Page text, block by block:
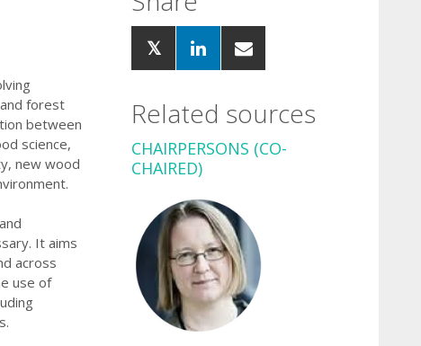
forest
between
science,
new wood
It aims
across
use of
Related sources
CHAIRPERSONS (CO-
CHAIRED)